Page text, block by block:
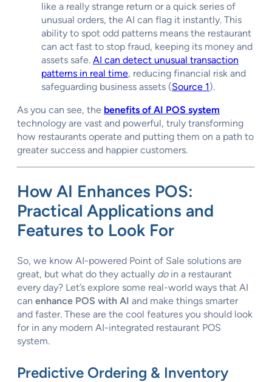
like a really strange return or a quick series of
unusual orders, the AI can flag it instantly. This
ability to spot odd patterns means the restaurant
can act fast to stop fraud, keeping its money and
assets safe. AI can detect unusual transaction
patterns in real time, reducing financial risk and
safeguarding business assets (Source 1).
As you can see, the benefits of AI POS system
technology are vast and powerful, truly transforming
how restaurants operate and putting them on a path to
greater success and happier customers.
How AI Enhances POS:
Practical Applications and
Features to Look For
So, we know AI-powered Point of Sale solutions are
great, but what do they actually doin a restaurant
every day? Let’s explore some real-world ways that AI
can enhance POS with AI and make things smarter
and faster. These are the cool features you should look
for in any modern AI-integrated restaurant POS
system.
Predictive Ordering & Inventory